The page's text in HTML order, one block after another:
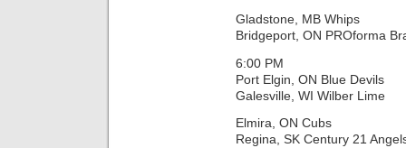
Gladstone, MB Whips
Bridgeport, ON PROforma
6:00 PM
Port Elgin, ON Blue Devils
Galesville, WI Wilber Lime
Elmira, ON Cubs
Regina, SK Century 21